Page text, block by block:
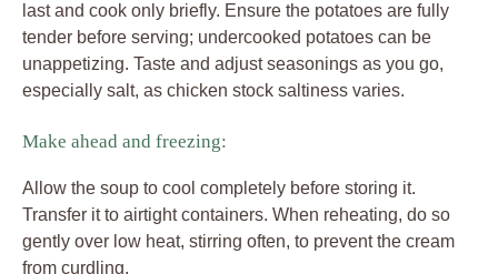
last and cook only briefly. Ensure the potatoes are fully
tender before serving; undercooked potatoes can be
unappetizing. Taste and adjust seasonings as you go,
especially salt, as chicken stock saltiness varies.
Make ahead and freezing:
Allow the soup to cool completely before storing it.
Transfer it to airtight containers. When reheating, do so
gently over low heat, stirring often, to prevent the cream
from curdling.